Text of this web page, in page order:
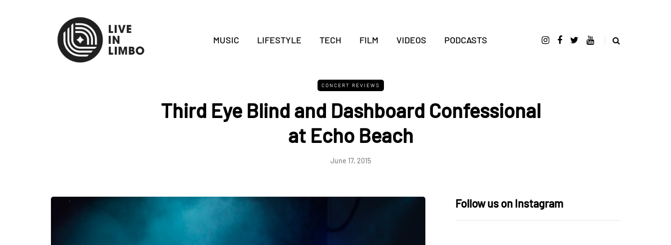
MUSIC LIFESTYLE TECH FILM VIDEOS PODCASTS
CONCERT REVIEWS
Third Eye Blind and Dashboard Confessional
at Echo Beach
June 17, 2015
Follow us on Instagram